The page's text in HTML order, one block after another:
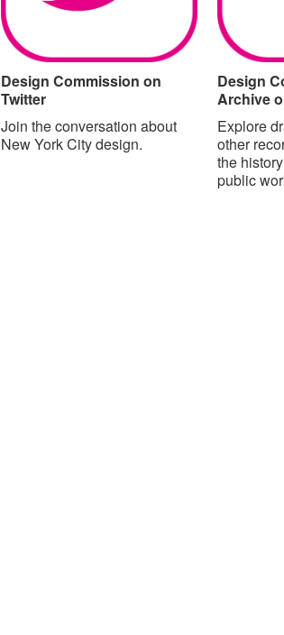
Design Commission on
Twitter
Join the conversation about
New York City design.
Design
Archive
Explore
other
the
public